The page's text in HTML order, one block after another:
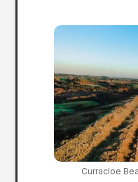
Curracloe